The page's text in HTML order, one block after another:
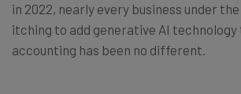
in 2022, nearly every business under
itching to add generative AI technology
accounting has been no different.